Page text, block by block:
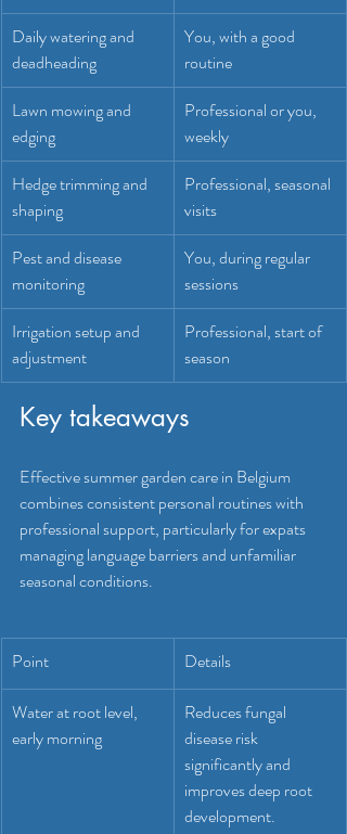
Daily watering and
deadheading
You, with a good
routine
Lawn mowing and
edging
Professional or you,
weekly
Hedge trimming and
shaping
Professional, seasonal
visits
Pest and disease
monitoring
You, during regular
sessions
Irrigation setup and
adjustment
Professional, start of
season
Key takeaways
Effective summer garden care in Belgium
combines consistent personal routines with
professional support, particularly for expats
managing language barriers and unfamiliar
seasonal conditions.
Point Details
Water at root level,
early morning
Reduces fungal
disease risk
significantly and
improves deep root
development.